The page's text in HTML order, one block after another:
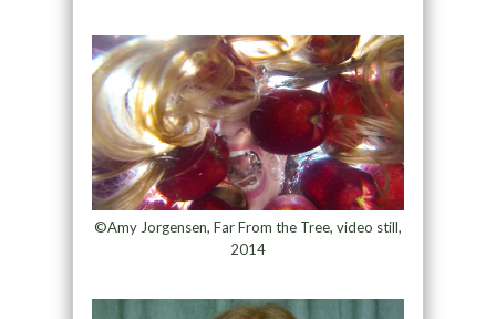
©Amy Jorgensen, Far From the Tree, video still,
2014